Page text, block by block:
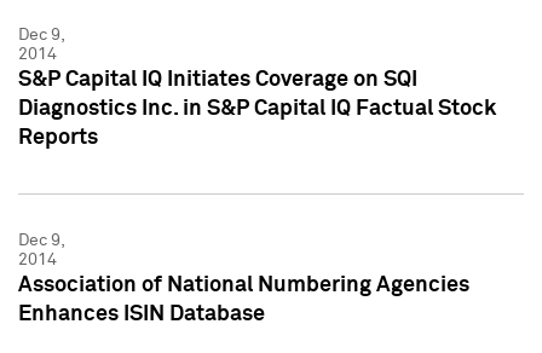
Dec 9,
2014
S&P Capital IQ Initiates Coverage on SQI
Diagnostics Inc. in S&P Capital IQ Factual Stock
Reports
Dec 9,
2014
Association of National Numbering Agencies
Enhances ISIN Database